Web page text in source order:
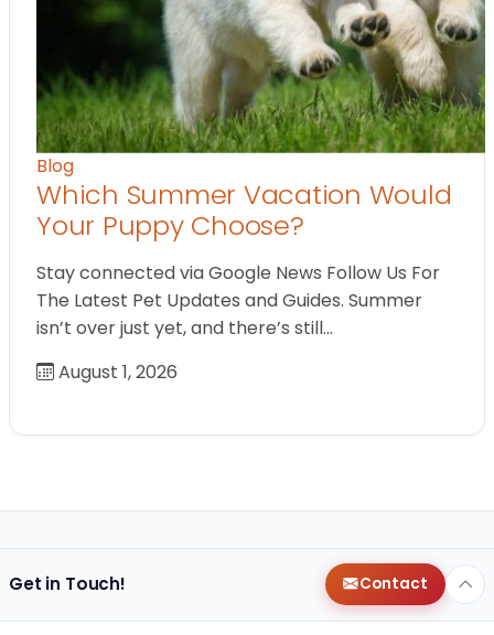
Blog
Which Summer Vacation Would
Your Puppy Choose?
Stay connected via Google News Follow Us For
The Latest Pet Updates and Guides. Summer
isn’t over just yet, and there’s still…
August 1, 2026
Get in Touch! Contact